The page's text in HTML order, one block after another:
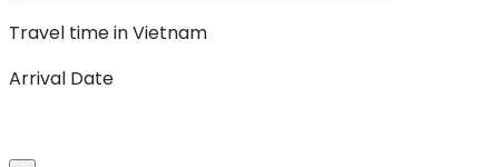
Travel time in Vietnam
Arrival Date